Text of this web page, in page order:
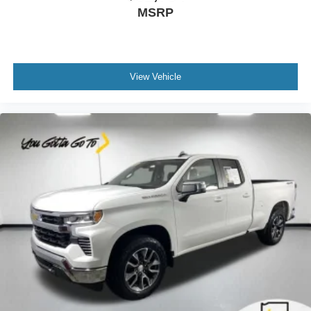
driver and front passenger seat cushions.
of safety. One size doesn’t fit all when it comes to
keeping you safe, and that’s why there are height
adjustable front seat head restraints. They allow you to
place the restraint at the correct height behind your
head, providing greater neck protection in the event of
a collision. Get it to the right place for the right time with
Height adjustable front seat head restraints.
Height adjustable rear seat head restraints - the height
of safety. One size doesn’t fit all when it comes to
keeping you safe, and that’s why there are height
adjustable rear seat head restraints. They allow you to
place the restraint at the correct height behind your
head, providing greater neck protection in the event of
a collision. Get it to the right place for the right time with
MSRP
View Vehicle